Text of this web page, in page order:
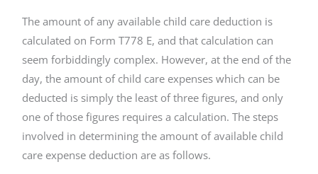
The amount of any available child care deduction is
calculated on Form T778 E, and that calculation can
seem forbiddingly complex. However, at the end of the
day, the amount of child care expenses which can be
deducted is simply the least of three figures, and only
one of those figures requires a calculation. The steps
involved in determining the amount of available child
care expense deduction are as follows.